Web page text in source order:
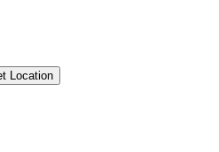
Location